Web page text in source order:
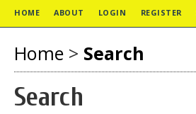
HOME ABOUT LOGIN REGISTER
Home > Search
Search